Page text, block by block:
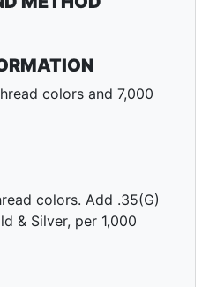
colors and 7,000
colors. Add .35(G)
& Silver, per 1,000